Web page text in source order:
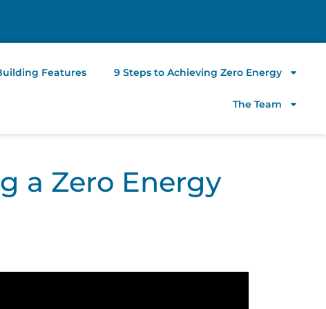
Features 9 Steps to Achieving Zero Energy
The Team
a Zero Energy